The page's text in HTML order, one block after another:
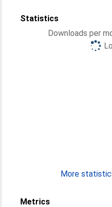
Statistics
Downloads per
More
Metrics